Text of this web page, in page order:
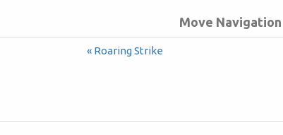
Move Navigation
« Roaring Strike